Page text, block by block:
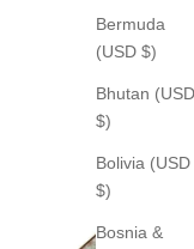
Bermuda
(USD $)
Bhutan (USD
$)
Bolivia (USD
$)
Bosnia &